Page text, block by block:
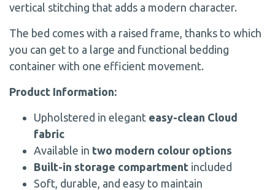
vertical stitching that adds a modern character.
The bed comes with a raised frame, thanks to which
you can get to a large and functional bedding
container with one efficient movement.
Product Information:
Upholstered in elegant easy-clean Cloud
fabric
Available in two modern colour options
Built-in storage compartment included
Soft, durable, and easy to maintain